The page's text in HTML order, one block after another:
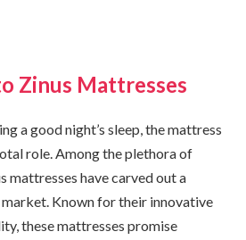
Zinus Mattresses
a good night’s sleep, the mattress
role. Among the plethora of
mattresses have carved out a
Known for their innovative
these mattresses promise